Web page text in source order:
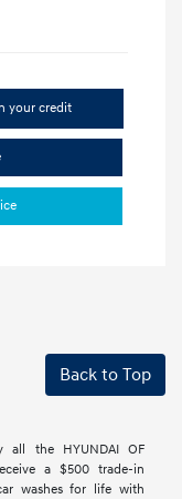
your credit
Back to Top
all the HYUNDAI OF
a $500 trade-in
washes for life with